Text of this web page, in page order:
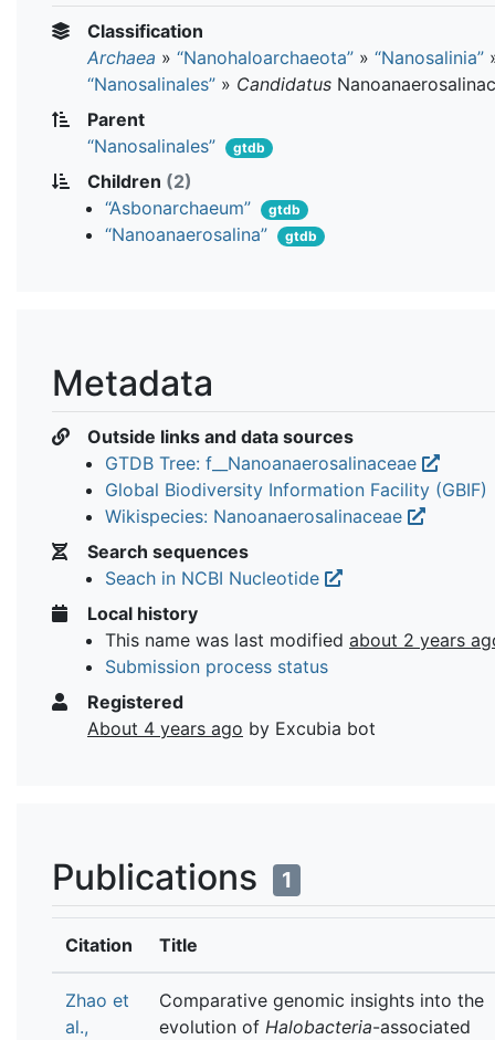
Classification
Archaea » “Nanohaloarchaeota” » “Nanosalinia”
“Nanosalinales” » Candidatus
Parent
“Nanosalinales”
gtdb
Children (2)
“Asbonarchaeum”
gtdb
“Nanoanaerosalina” gtdb
Metadata
Outside links and data sources
GTDB Tree: f__Nanoanaerosalinaceae
Global Biodiversity Information Facility (GBIF)
Wikispecies: Nanoanaerosalinaceae
Search sequences
Seach in NCBI Nucleotide
Local history
This name was last modified about 2 years
Submission process status
Registered
About 4 years ago by Excubia bot
Publications 1
Citation Title
Zhao et
al.,
Comparative genomic insights into the
evolution of Halobacteria-associated